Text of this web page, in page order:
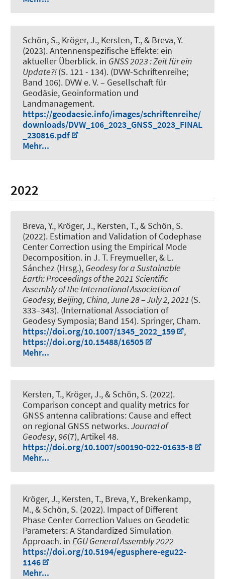
Schön, S., Kröger, J., Kersten, T., & Breva, Y.
(2023).Antennenspezifische Effekte: ein
aktueller Überblick. in GNSS 2023 : Zeit für ein
Update?!(S. 121 - 134). (DVW-Schriftenreihe;
Band 106). DVW e. V. – Gesellschaft für
Geodäsie, Geoinformation und
Landmanagement.
https://geodaesie.info/images/schriftenreihe/
downloads/DVW_106_2023_GNSS_2023_FINAL
_230816.pdf
Mehr...
2022
Breva, Y., Kröger, J., Kersten, T., & Schön, S.
(2022). Estimation and Validation of Codephase
Center Correction using the Empirical Mode
Decomposition. in J. T. Freymueller, & L.
Sánchez (Hrsg.), Geodesy for a Sustainable
Earth: Proceedings of the 2021 Scientific
Assembly of the International Association of
Geodesy, Beijing, China, June 28 – July 2, 2021 (S.
333–343). (International Association of
Geodesy Symposia; Band 154). Springer, Cham.
https://doi.org/10.1007/1345_2022_159
,
https://doi.org/10.15488/16505
Mehr...
Kersten, T., Kröger, J., & Schön, S. (2022).
Comparison concept and quality metrics for
GNSS antenna calibrations: Cause and effect
on regional GNSS networks.Journal of
Geodesy,96(7), Artikel 48.
https://doi.org/10.1007/s00190-022-01635-8
Mehr...
Kröger, J., Kersten, T., Breva, Y., Brekenkamp,
M., & Schön, S. (2022). Impact of Different
Phase Center Correction Values on Geodetic
Parameters: A Standardized Simulation
Approach. in EGU General Assembly 2022
https://doi.org/10.5194/egusphere-egu22-
1146
Mehr...